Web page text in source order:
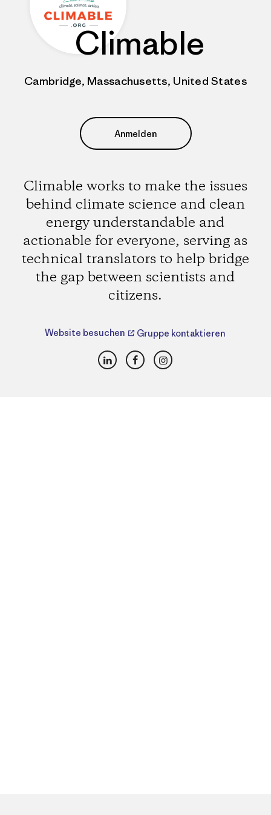
Climable
Cambridge, Massachusetts, United States
Anmelden
Climable works to make the issues
behind climate science and clean
energy understandable and
actionable for everyone, serving as
technical translators to help bridge
the gap between scientists and
citizens.
Website besuchen Gruppe kontaktieren
LinkedInFacebookInstagram